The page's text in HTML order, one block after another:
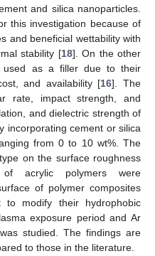
and silica nanoparticles.
this investigation because of
and beneficial wettability with
stability [18]. On the other
used as a filler due to their
and availability [16]. The
rate, impact strength, and
and dielectric strength of
incorporating cement or silica
from 0 to 10 wt%. The
on the surface roughness
of acrylic polymers were
of polymer composites
modify their hydrophobic
exposure period and Ar
studied. The findings are
to those in the literature.